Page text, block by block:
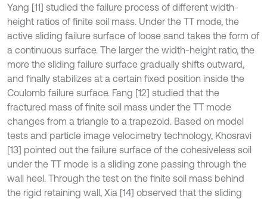
Yang [11] studied the failure process of different width-
height ratios of finite soil mass. Under the TT mode, the
active sliding failure surface of loose sand takes the form of
a continuous surface. The larger the width-height ratio, the
more the sliding failure surface gradually shifts outward,
and finally stabilizes at a certain fixed position inside the
Coulomb failure surface. Fang [12] studied that the
fractured mass of finite soil mass under the TT mode
changes from a triangle to a trapezoid. Based on model
tests and particle image velocimetry technology, Khosravi
[13] pointed out the failure surface of the cohesiveless soil
under the TT mode is a sliding zone passing through the
wall heel. Through the test on the finite soil mass behind
the rigid retaining wall, Xia [14] observed that the sliding